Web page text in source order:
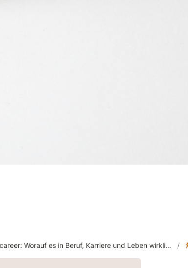
Design your life & career: Worauf es in Beruf, Karriere und Leben wirklich ankommt! (MGT001309) /